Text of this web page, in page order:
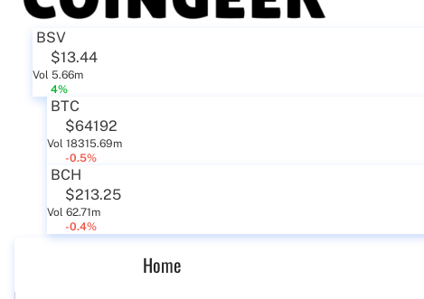
BSV
$13.44
Vol 5.66m
4%
BTC
$64192
Vol 18315.69m
-0.5%
BCH
$213.25
Vol 62.71m
-0.4%
Home